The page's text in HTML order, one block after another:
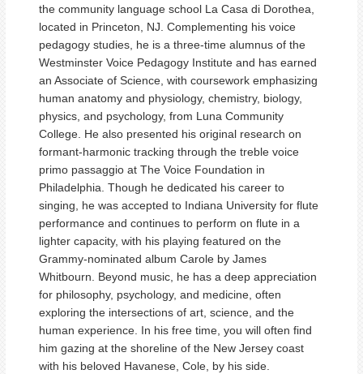
the community language school La Casa di Dorothea,
located in Princeton, NJ. Complementing his voice
pedagogy studies, he is a three-time alumnus of the
Westminster Voice Pedagogy Institute and has earned
an Associate of Science, with coursework emphasizing
human anatomy and physiology, chemistry, biology,
physics, and psychology, from Luna Community
College. He also presented his original research on
formant-harmonic tracking through the treble voice
primo passaggio at The Voice Foundation in
Philadelphia. Though he dedicated his career to
singing, he was accepted to Indiana University for flute
performance and continues to perform on flute in a
lighter capacity, with his playing featured on the
Grammy-nominated album Carole by James
Whitbourn. Beyond music, he has a deep appreciation
for philosophy, psychology, and medicine, often
exploring the intersections of art, science, and the
human experience. In his free time, you will often find
him gazing at the shoreline of the New Jersey coast
with his beloved Havanese, Cole, by his side.